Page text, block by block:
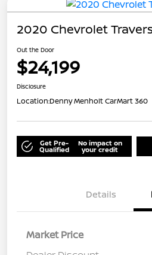
2020 Chevrolet
Out the Door
$24,199
Disclosure
Location:Denny Menholt CarMart 360
Get Pre-
Qualified
No impact on
your credit
Details
Market Price